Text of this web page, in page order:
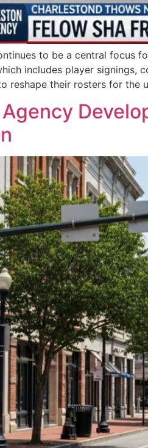
to be a central focus
includes player signings,
reshape their rosters for the
Agency